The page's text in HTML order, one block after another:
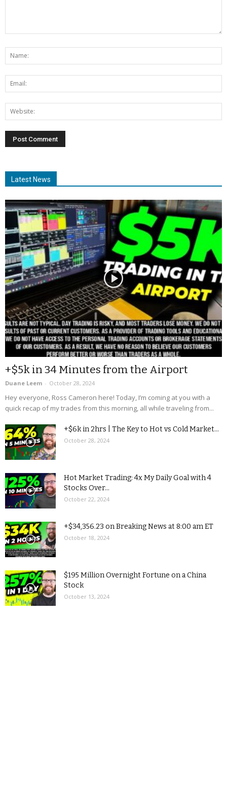
Latest News
+$5k in 34 Minutes from the Airport
Duane Leem - October 28, 2024
Hey everyone, Ross Cameron here! Today, I’m coming at you with a
quick recap of my trades from this morning, all while traveling from...
+$6k in 2hrs | The Key to Hot vs Cold Market...
October 28, 2024
Hot Market Trading: 4x My Daily Goal with 4
Stocks Over...
October 22, 2024
+$34,356.23 on Breaking News at 8:00 am ET
October 18, 2024
$195 Million Overnight Fortune on a China
Stock
October 13, 2024